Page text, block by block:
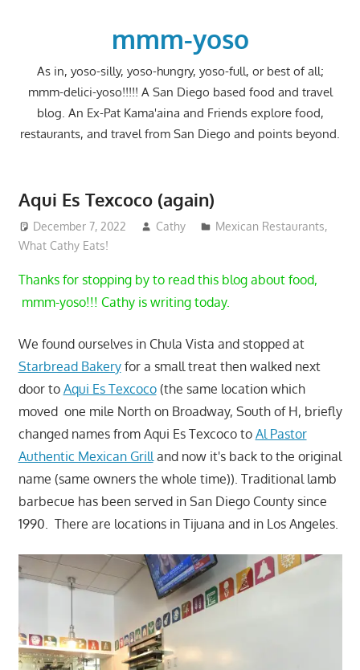
mmm-yoso
As in, yoso-silly, yoso-hungry, yoso-full, or best of all;
mmm-delici-yoso!!!!! A San Diego based food and travel
blog. An Ex-Pat Kama'aina and Friends explore food,
restaurants, and travel from San Diego and points beyond.
Aqui Es Texcoco (again)
December 7, 2022 Cathy Mexican Restaurants,
What Cathy Eats!
Thanks for stopping by to read this blog about food,
mmm-yoso!!! Cathy is writing today.
We found ourselves in Chula Vista and stopped at
Starbread Bakeryfor a small treat then walked next
door to Aqui Es Texcoco(the same location which
moved one mile North on Broadway, South of H, briefly
changed names from Aqui Es Texcoco to Al Pastor
Authentic Mexican Grilland now it's back to the original
name (same owners the whole time)). Traditional lamb
barbecue has been served in San Diego County since
1990. There are locations in Tijuana and in Los Angeles.